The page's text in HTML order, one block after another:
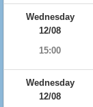
Wednesday
12/08
15:00
Wednesday
12/08